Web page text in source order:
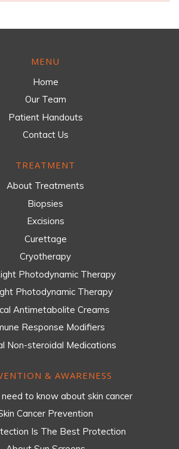
MENU
Home
Our Team
Patient Handouts
Contact Us
TREATMENT
About Treatments
Biopsies
Excisions
Curettage
Cryotherapy
Photodynamic Therapy
Photodynamic Therapy
Antimetabolite Creams
Response Modifiers
Non-steroidal Medications
& AWARENESS
to know about skin cancer
Cancer Prevention
Is The Best Protection